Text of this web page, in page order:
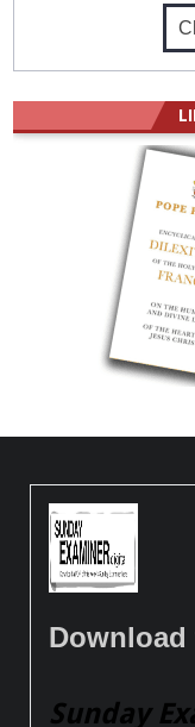
Download
Sunday